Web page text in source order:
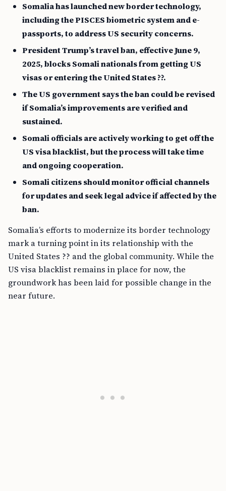
Somalia has launched new border technology,
including the PISCES biometric system and e-
passports, to address US security concerns.
President Trump’s travel ban, effective June 9,
2025, blocks Somali nationals from getting US
visas or entering the United States ??.
The US government says the ban could be revised
if Somalia’s improvements are verified and
sustained.
Somali officials are actively working to get off the
US visa blacklist, but the process will take time
and ongoing cooperation.
Somali citizens should monitor official channels
for updates and seek legal advice if affected by the
ban.
Somalia’s efforts to modernize its border technology
mark a turning point in its relationship with the
United States ?? and the global community. While the
US visa blacklist remains in place for now, the
groundwork has been laid for possible change in the
near future.